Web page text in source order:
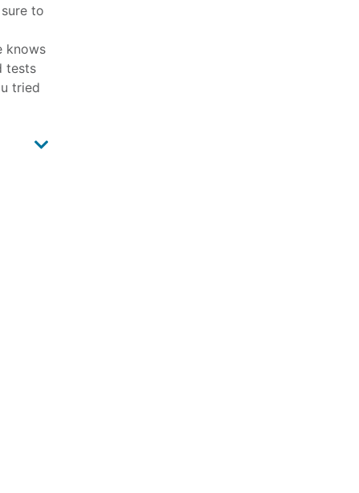
to
knows
tests
tried